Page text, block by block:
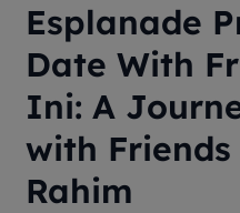
Esplanade
Date With
Ini: A
with
Rahim